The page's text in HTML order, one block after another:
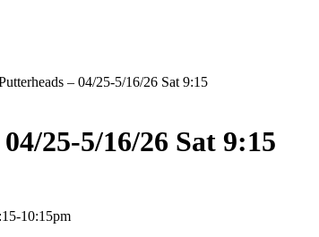
– 04/25-5/16/26 Sat 9:15
25-5/16/26 Sat 9:15
10:15pm